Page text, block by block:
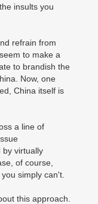
insults you
refrain from
to make a
to brandish the
Now, one
China itself is
a line of
by virtually
of course,
simply can't.
this approach.